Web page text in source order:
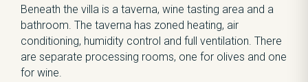
Beneath the villa is a taverna, wine tasting area and a
bathroom. The taverna has zoned heating, air
conditioning, humidity control and full ventilation. There
are separate processing rooms, one for olives and one
for wine.